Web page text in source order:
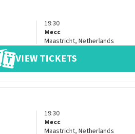
19:30
Mecc
Maastricht, Netherlands
VIEW TICKETS
19:30
Mecc
Maastricht, Netherlands